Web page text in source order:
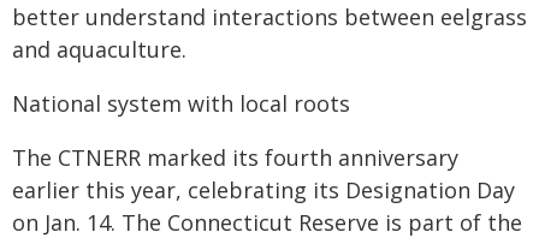
better understand interactions between eelgrass
and aquaculture.
National system with local roots
The CTNERR marked its fourth anniversary
earlier this year, celebrating its Designation Day
on Jan. 14. The Connecticut Reserve is part of the